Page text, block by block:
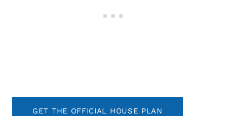
GET THE OFFICIAL HOUSE PLAN